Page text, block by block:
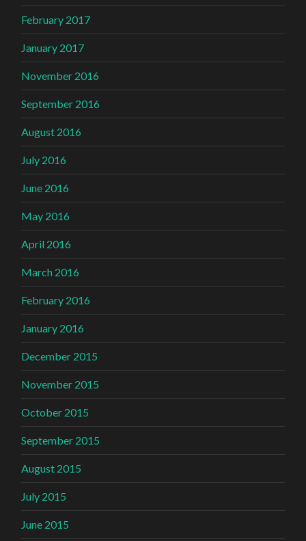
February 2017
January 2017
November 2016
September 2016
August 2016
July 2016
June 2016
May 2016
April 2016
March 2016
February 2016
January 2016
December 2015
November 2015
October 2015
September 2015
August 2015
July 2015
June 2015